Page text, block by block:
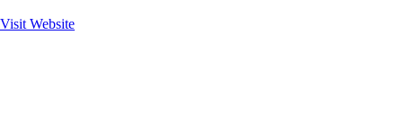
Visit Website